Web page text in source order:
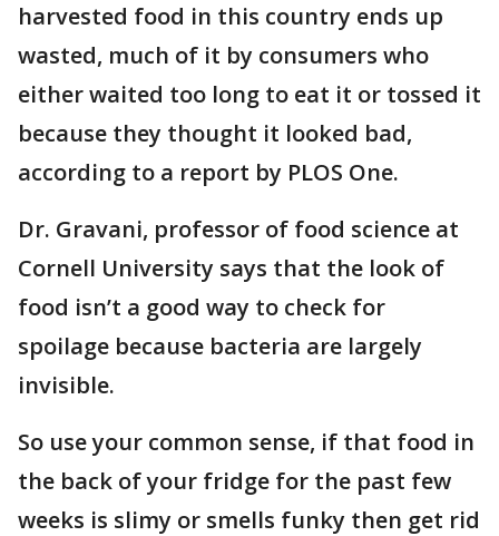
harvested food in this country ends up
wasted, much of it by consumers who
either waited too long to eat it or tossed it
because they thought it looked bad,
according to a report by PLOS One.
Dr. Gravani, professor of food science at
Cornell University says that the look of
food isn’t a good way to check for
spoilage because bacteria are largely
invisible.
So use your common sense, if that food in
the back of your fridge for the past few
weeks is slimy or smells funky then get rid